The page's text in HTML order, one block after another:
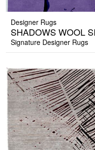
Designer Rugs
SHADOWS WOOL
Signature Designer Rugs